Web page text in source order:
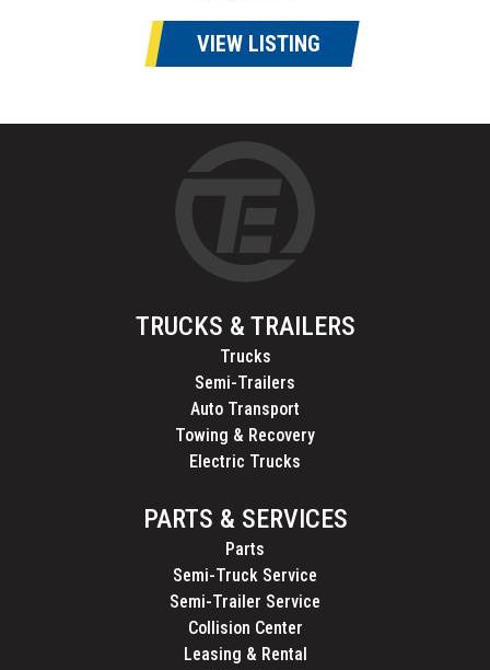
VIEW LISTING
TRUCKS & TRAILERS
Trucks
Semi-Trailers
Auto Transport
Towing & Recovery
Electric Trucks
PARTS & SERVICES
Parts
Semi-Truck Service
Semi-Trailer Service
Collision Center
Leasing & Rental